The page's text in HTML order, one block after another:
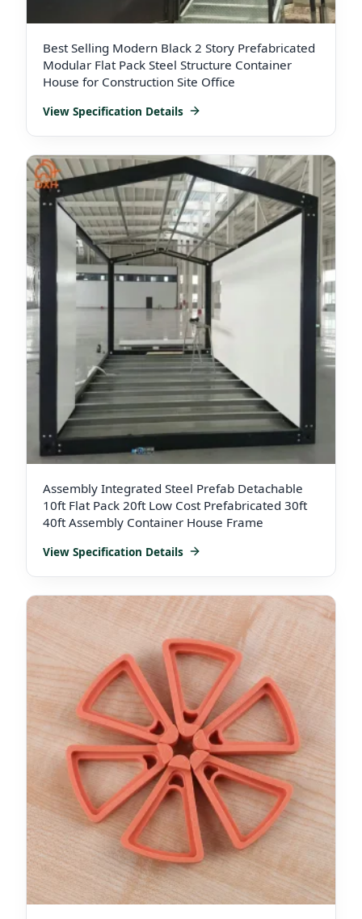
Best Selling Modern Black 2 Story Prefabricated
Modular Flat Pack Steel Structure Container
House for Construction Site Office
View Specification Details
Assembly Integrated Steel Prefab Detachable
10ft Flat Pack 20ft Low Cost Prefabricated 30ft
40ft Assembly Container House Frame
View Specification Details